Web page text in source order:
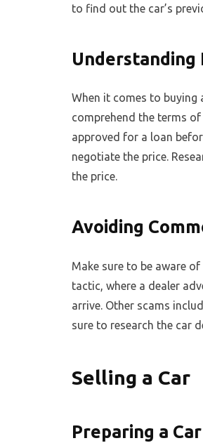
to find out the car’s
Understanding
When it comes to
comprehend the terms
approved for a loan
negotiate the price.
the price.
Avoiding
Make sure to be aware
tactic, where a dealer
arrive. Other scams
sure to research the car
Selling a Car
Preparing a